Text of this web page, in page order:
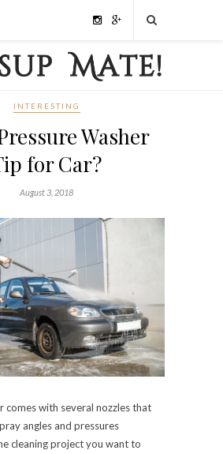
INTERESTING
Washer
for Car?
August 3, 2018
comes with several nozzles that
angles and pressures
cleaning project you want to